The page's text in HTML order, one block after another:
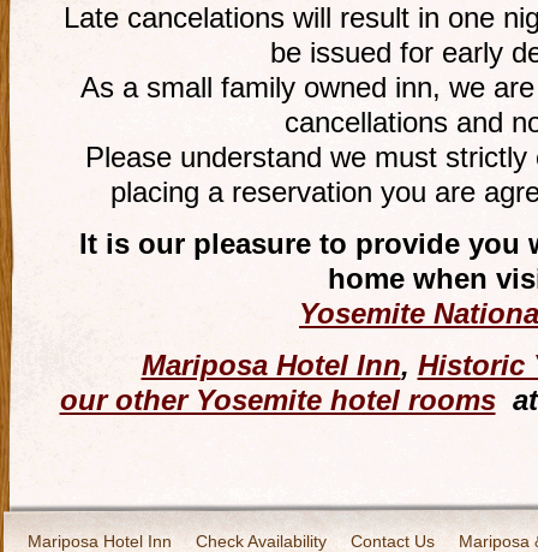
Late cancelations will result in one
be issued for early
As a small family owned inn, we
cancellations and
Please understand we must
placing a reservation you are
It is our pleasure to provide you
home when
Yosemite
Mariposa Hotel Inn, Historic
our other Yosemite hotel roomsat
Mariposa Hotel Inn Check Availability Contact Us Mariposa